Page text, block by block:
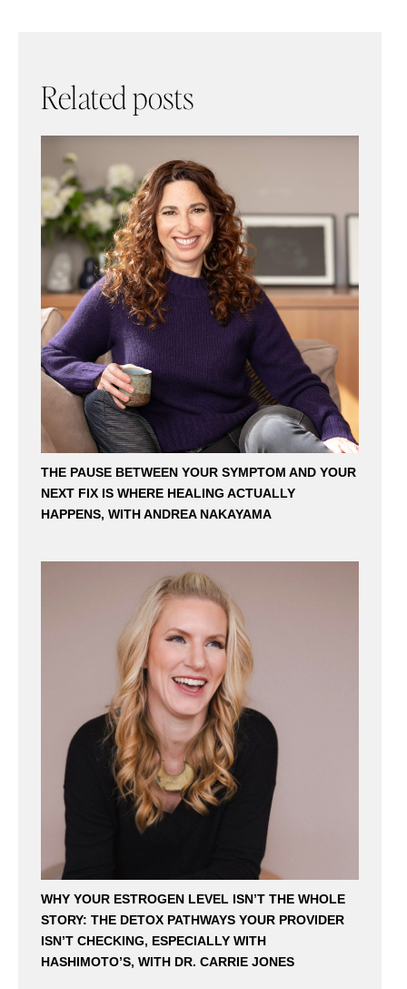
Related posts
THE PAUSE BETWEEN YOUR SYMPTOM AND YOUR
NEXT FIX IS WHERE HEALING ACTUALLY
HAPPENS, WITH ANDREA NAKAYAMA
WHY YOUR ESTROGEN LEVEL ISN’T THE WHOLE
STORY: THE DETOX PATHWAYS YOUR PROVIDER
ISN’T CHECKING, ESPECIALLY WITH
HASHIMOTO’S, WITH DR. CARRIE JONES